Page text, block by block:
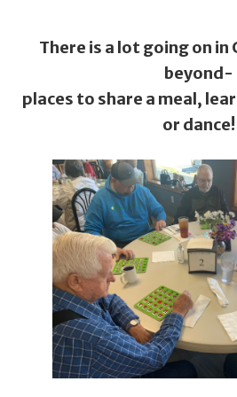
There is a lot going on in
beyond-
places to share a meal,
or dance!